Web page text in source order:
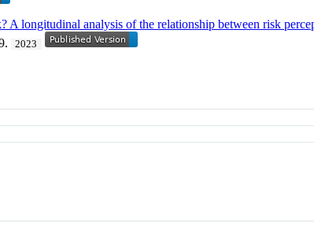
A longitudinal analysis of the relationship between risk
2023